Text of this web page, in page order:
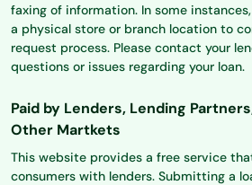
faxing of information. In some
a physical store or branch location to
request process. Please contact your
questions or issues regarding your loan.
Paid by Lenders, Lending
Other Martkets
This website provides a free service
consumers with lenders. Submitting a